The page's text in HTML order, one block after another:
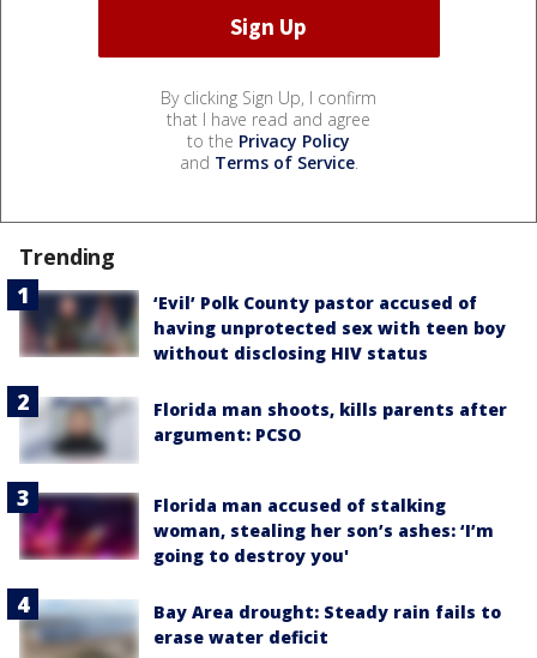
By clicking Sign Up, I confirm
that I have read and agree
to the Privacy Policy
and Terms of Service.
Trending
‘Evil’ Polk County pastor accused of
having unprotected sex with teen boy
without disclosing HIV status
Florida man shoots, kills parents after
argument: PCSO
Florida man accused of stalking
woman, stealing her son’s ashes: ‘I’m
going to destroy you'
Bay Area drought: Steady rain fails to
erase water deficit